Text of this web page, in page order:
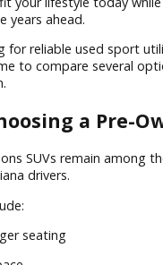
that every buyer's
focus on helping
their goals.
your first SUV
for When
involves more than